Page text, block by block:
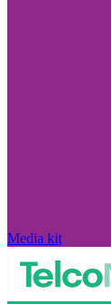
Media kit